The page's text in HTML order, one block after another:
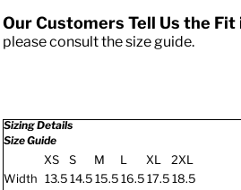
Our Customers Tell Us the Fit
please consult the size guide.
Sizing Details
Size Guide
XS S M L XL
2XL
Width 13.514.515.516.517.518.5